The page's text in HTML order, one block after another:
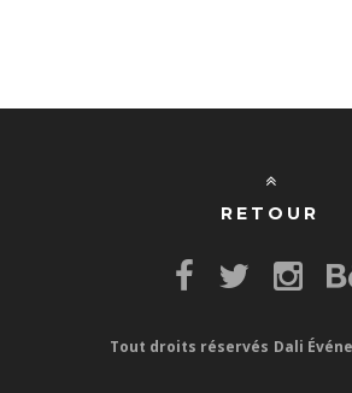
RETOUR
Tout droits réservés Dali